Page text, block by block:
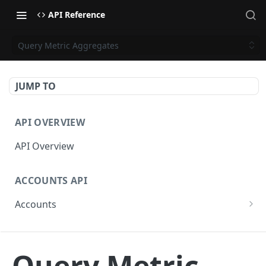
API Reference
Query Metric Aggregates
JUMP TO
API OVERVIEW
API Overview
ACCOUNTS API
Accounts
Campaigns